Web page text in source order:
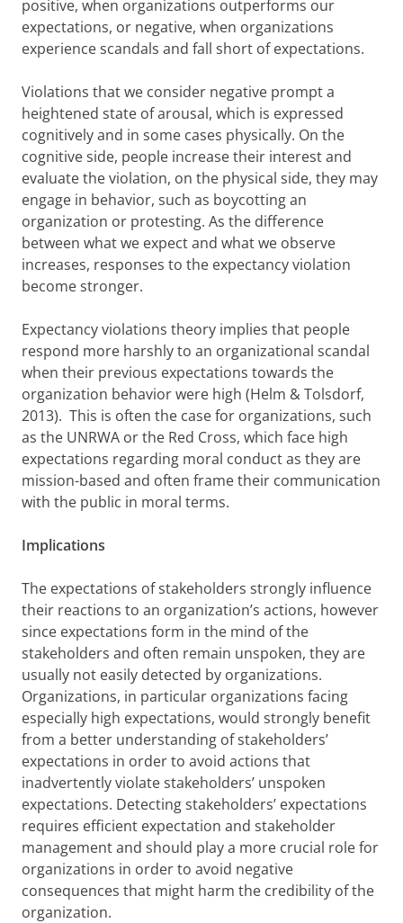
positive, when organizations outperforms our
expectations, or negative, when organizations
experience scandals and fall short of expectations.
Violations that we consider negative prompt a
heightened state of arousal, which is expressed
cognitively and in some cases physically. On the
cognitive side, people increase their interest and
evaluate the violation, on the physical side, they may
engage in behavior, such as boycotting an
organization or protesting. As the difference
between what we expect and what we observe
increases, responses to the expectancy violation
become stronger.
Expectancy violations theory implies that people
respond more harshly to an organizational scandal
when their previous expectations towards the
organization behavior were high (Helm & Tolsdorf,
2013). This is often the case for organizations, such
as the UNRWA or the Red Cross, which face high
expectations regarding moral conduct as they are
mission-based and often frame their communication
with the public in moral terms.
Implications
The expectations of stakeholders strongly influence
their reactions to an organization’s actions, however
since expectations form in the mind of the
stakeholders and often remain unspoken, they are
usually not easily detected by organizations.
Organizations, in particular organizations facing
especially high expectations, would strongly benefit
from a better understanding of stakeholders’
expectations in order to avoid actions that
inadvertently violate stakeholders’ unspoken
expectations. Detecting stakeholders’ expectations
requires efficient expectation and stakeholder
management and should play a more crucial role for
organizations in order to avoid negative
consequences that might harm the credibility of the
organization.